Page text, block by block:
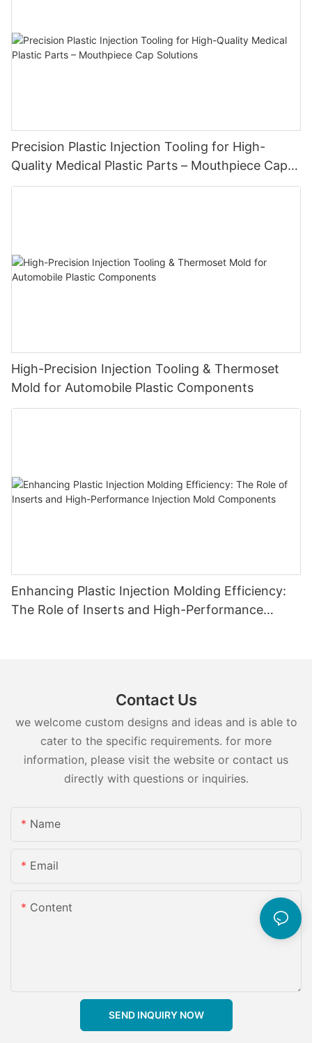
Precision Plastic Injection Tooling for High-
Quality Medical Plastic Parts – Mouthpiece Cap
Solutions
High-Precision Injection Tooling & Thermoset
Mold for Automobile Plastic Components
Enhancing Plastic Injection Molding Efficiency:
The Role of Inserts and High-Performance
Contact Us
we welcome custom designs and ideas and is able to
cater to the specific requirements. for more
information, please visit the website or contact us
directly with questions or inquiries.
Name
Email
Content
SEND INQUIRY NOW